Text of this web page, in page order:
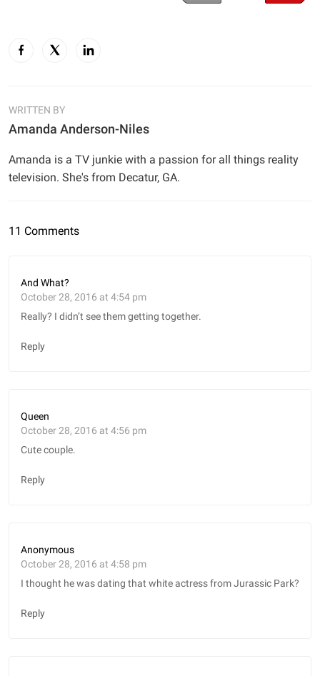
WRITTEN BY
Amanda Anderson-Niles
Amanda is a TV junkie with a passion for all things reality
television. She's from Decatur, GA.
11 Comments
And What?
October 28, 2016 at 4:54 pm
Really? I didn’t see them getting together.
Reply
Queen
October 28, 2016 at 4:56 pm
Cute couple.
Reply
Anonymous
October 28, 2016 at 4:58 pm
I thought he was dating that white actress from Jurassic Park?
Reply